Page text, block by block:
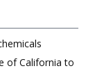
of California to